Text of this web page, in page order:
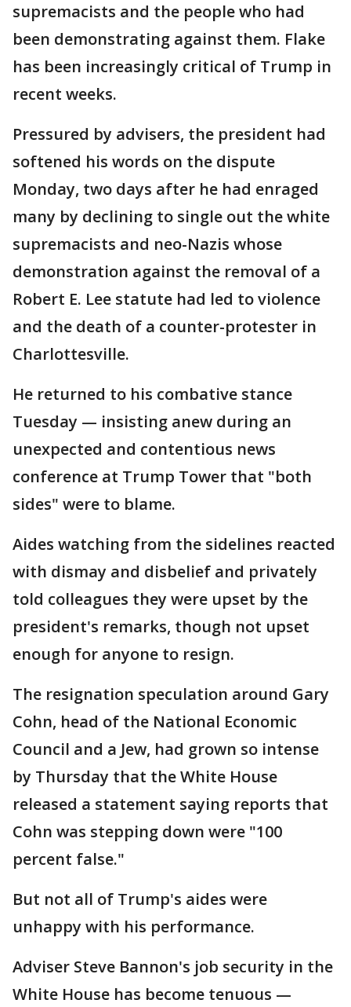
supremacists and the people who had
been demonstrating against them. Flake
has been increasingly critical of Trump in
recent weeks.
Pressured by advisers, the president had
softened his words on the dispute
Monday, two days after he had enraged
many by declining to single out the white
supremacists and neo-Nazis whose
demonstration against the removal of a
Robert E. Lee statute had led to violence
and the death of a counter-protester in
Charlottesville.
He returned to his combative stance
Tuesday — insisting anew during an
unexpected and contentious news
conference at Trump Tower that "both
sides" were to blame.
Aides watching from the sidelines reacted
with dismay and disbelief and privately
told colleagues they were upset by the
president's remarks, though not upset
enough for anyone to resign.
The resignation speculation around Gary
Cohn, head of the National Economic
Council and a Jew, had grown so intense
by Thursday that the White House
released a statement saying reports that
Cohn was stepping down were "100
percent false."
But not all of Trump's aides were
unhappy with his performance.
Adviser Steve Bannon's job security in the
White House has become tenuous —